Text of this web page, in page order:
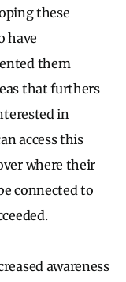
these
have
them
that furthers
in
access this
where their
connected to
awareness